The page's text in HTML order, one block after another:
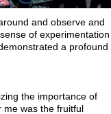
and observe and
of experimentation
a profound
the importance of
me was the fruitful